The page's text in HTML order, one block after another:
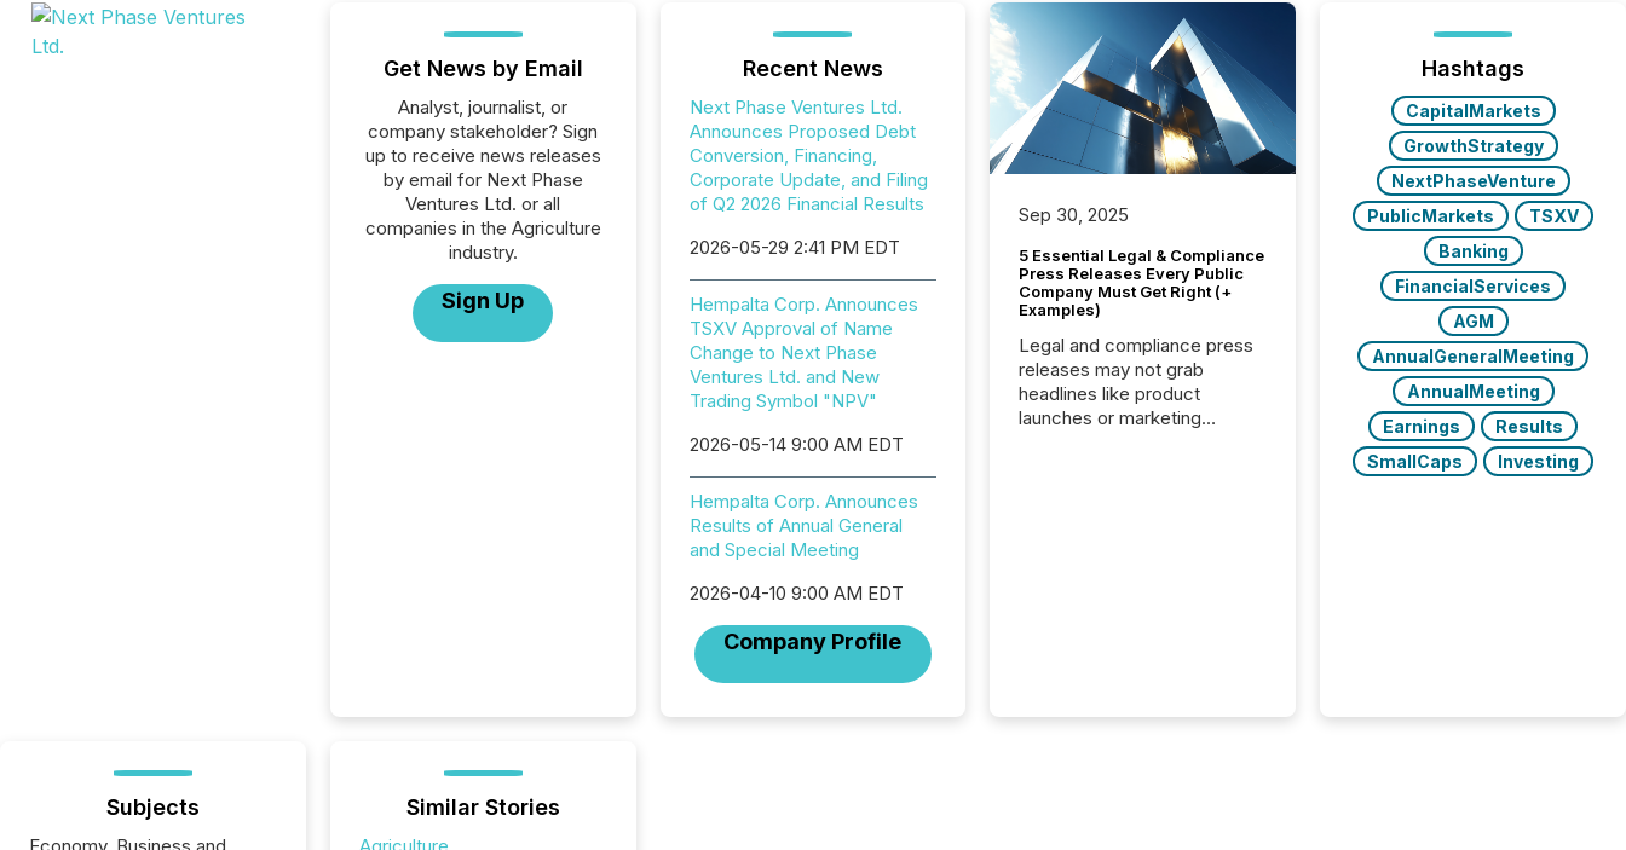
Get News by Email
Analyst, journalist, or
company stakeholder? Sign
up to receive news releases
by email for Next Phase
Ventures Ltd. or all
companies in the Agriculture
industry.
Sign Up
Recent News
Next Phase Ventures Ltd.
Announces Proposed Debt
Conversion, Financing,
Corporate Update, and Filing
of Q2 2026 Financial Results
2026-05-29 2:41 PM EDT
Hempalta Corp. Announces
TSXV Approval of Name
Change to Next Phase
Ventures Ltd. and New
Trading Symbol "NPV"
2026-05-14 9:00 AM EDT
Hempalta Corp. Announces
Results of Annual General
and Special Meeting
2026-04-10 9:00 AM EDT
Company Profile
Sep 30, 2025
5 Essential Legal & Compliance
Press Releases Every Public
Company Must Get Right (+
Examples)
Legal and compliance press
releases may not grab
headlines like product
launches or marketing
Hashtags
CapitalMarkets
GrowthStrategy
NextPhaseVenture
PublicMarkets
TSXV
Banking
FinancialServices
AGM
AnnualGeneralMeeting
AnnualMeeting
Earnings
Results
SmallCaps
Investing
Subjects Similar Stories